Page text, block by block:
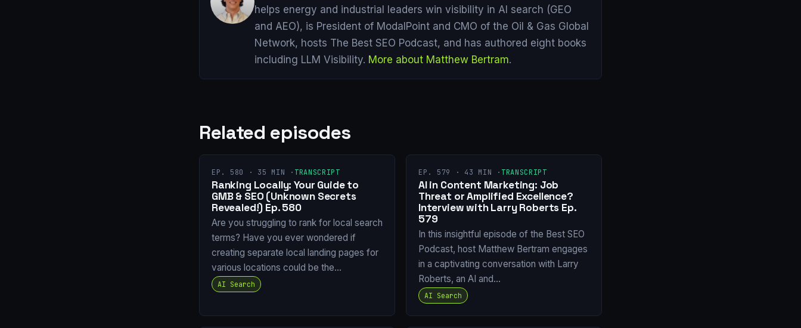
helps energy and industrial leaders win visibility in AI search (GEO
and AEO), is President of ModalPoint and CMO of the Oil & Gas Global
Network, hosts The Best SEO Podcast, and has authored eight books
including LLM Visibility. More about Matthew Bertram.
Related episodes
EP. 580 · 35 MIN · TRANSCRIPT
Ranking Locally: Your Guide to
GMB & SEO (Unknown Secrets
Revealed!) Ep. 580
Are you struggling to rank for local search
terms? Have you ever wondered if
creating separate local landing pages for
various locations could be the…
AI Search
EP. 579 · 43 MIN · TRANSCRIPT
AI in Content Marketing: Job
Threat or Amplified Excellence?
Interview with Larry Roberts Ep.
579
In this insightful episode of the Best SEO
Podcast, host Matthew Bertram engages
in a captivating conversation with Larry
Roberts, an AI and…
AI Search